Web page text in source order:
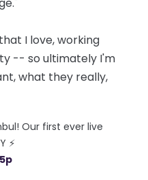
I love, working
-- so ultimately I'm
what they really,
Our first ever live
⚡